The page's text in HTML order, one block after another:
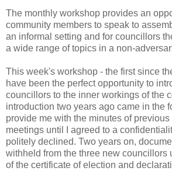
The monthly workshop provides an
community members to speak to
an informal setting and for councillors
a wide range of topics in a non-
This week's workshop - the first since
have been the perfect opportunity to
councillors to the inner workings of the
introduction two years ago came in the
provide me with the minutes of previous
meetings until I agreed to a
politely declined. Two years on,
withheld from the three new councillors
of the certificate of election and